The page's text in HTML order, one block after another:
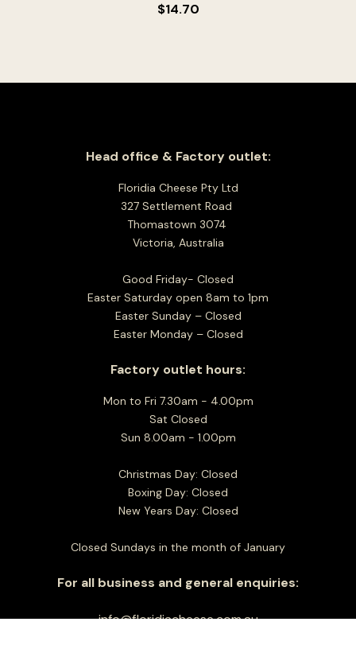
$14.70
Head office & Factory outlet:
Floridia Cheese Pty Ltd
327 Settlement Road
Thomastown 3074
Victoria, Australia
Good Friday- Closed
Easter Saturday open 8am to 1pm
Easter Sunday – Closed
Easter Monday – Closed
Factory outlet hours:
Mon to Fri 7.30am - 4.00pm
Sat Closed
Sun 8.00am - 1.00pm
Christmas Day: Closed
Boxing Day: Closed
New Years Day: Closed
Closed Sundays in the month of January
For all business and general enquiries:
info@floridiacheese.com.au